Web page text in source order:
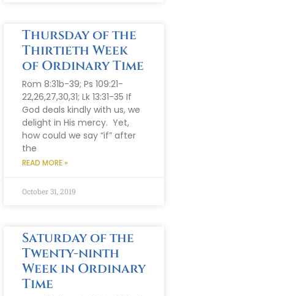
Thursday of the
Thirtieth Week
of Ordinary Time
Rom 8:31b-39; Ps 109:21-
22,26,27,30,31; Lk 13:31-35 If
God deals kindly with us, we
delight in His mercy. Yet,
how could we say “if” after
the
READ MORE »
October 31, 2019
Saturday of the
Twenty-ninth
Week in Ordinary
Time